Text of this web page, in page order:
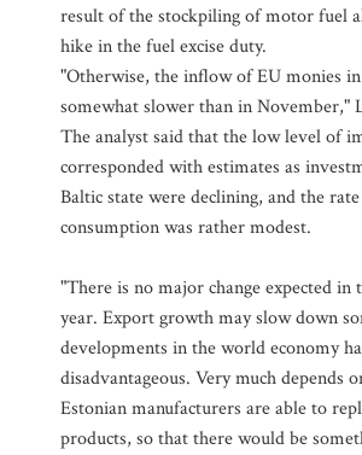
result of the stockpiling of motor fuel
hike in the fuel excise duty.
"Otherwise, the inflow of EU monies
somewhat slower than in November,"
The analyst said that the low level of
corresponded with estimates as
Baltic state were declining, and the
consumption was rather modest.
"There is no major change expected
year. Export growth may slow down
developments in the world economy
disadvantageous. Very much depends
Estonian manufacturers are able to
products, so that there would be